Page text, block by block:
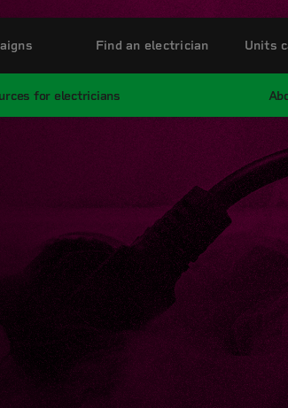
for electricians
Find an electrician Units